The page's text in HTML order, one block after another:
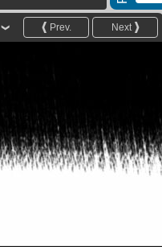
Next
Prev.